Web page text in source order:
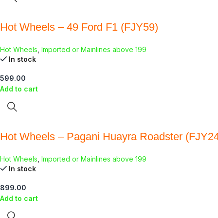
Hot Wheels – 49 Ford F1 (FJY59)
Hot Wheels Imported or Mainlines above 199
In stock
599.00
Add to cart
Hot Wheels – Pagani Huayra Roadster
Hot Wheels Imported or Mainlines above 199
In stock
899.00
Add to cart